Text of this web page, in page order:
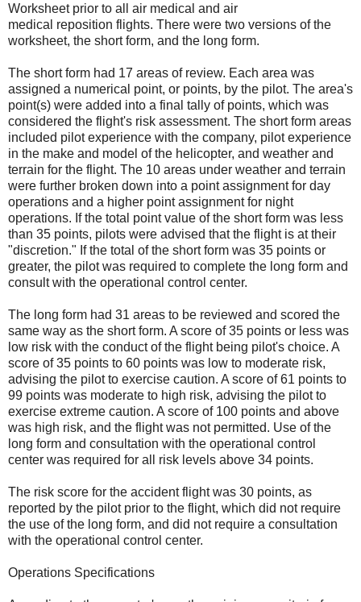
Worksheet prior to all air medical and air
medical reposition flights. There were two versions of the
worksheet, the short form, and the long form.
The short form had 17 areas of review. Each area was
assigned a numerical point, or points, by the pilot. The area's
point(s) were added into a final tally of points, which was
considered the flight's risk assessment. The short form areas
included pilot experience with the company, pilot experience
in the make and model of the helicopter, and weather and
terrain for the flight. The 10 areas under weather and terrain
were further broken down into a point assignment for day
operations and a higher point assignment for night
operations. If the total point value of the short form was less
than 35 points, pilots were advised that the flight is at their
"discretion." If the total of the short form was 35 points or
greater, the pilot was required to complete the long form and
consult with the operational control center.
The long form had 31 areas to be reviewed and scored the
same way as the short form. A score of 35 points or less was
low risk with the conduct of the flight being pilot's choice. A
score of 35 points to 60 points was low to moderate risk,
advising the pilot to exercise caution. A score of 61 points to
99 points was moderate to high risk, advising the pilot to
exercise extreme caution. A score of 100 points and above
was high risk, and the flight was not permitted. Use of the
long form and consultation with the operational control
center was required for all risk levels above 34 points.
The risk score for the accident flight was 30 points, as
reported by the pilot prior to the flight, which did not require
the use of the long form, and did not require a consultation
with the operational control center.
Operations Specifications